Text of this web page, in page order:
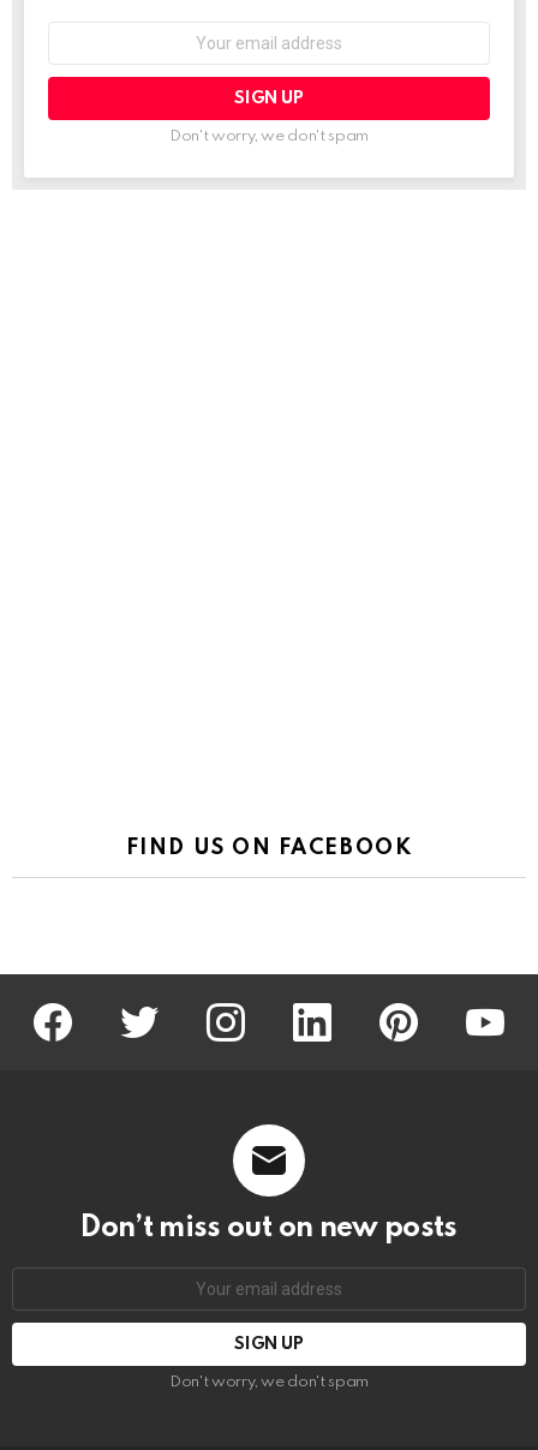
Don't worry, we don't spam
FIND US ON FACEBOOK
facebook twitter instagram linkedin pinterest
Don’t miss out on new posts
Don't worry, we don't spam